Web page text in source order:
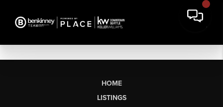
HOME
LISTINGS